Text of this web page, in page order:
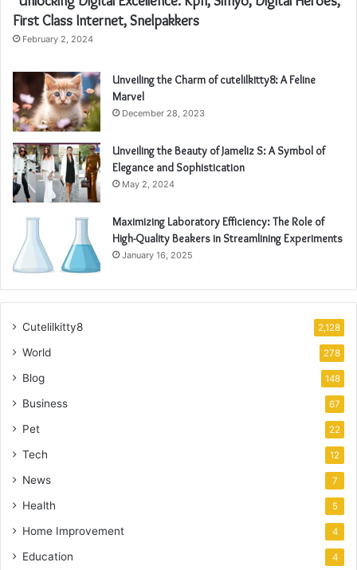
First Class Internet, Snelpakkers
February 2, 2024
Unveiling the Charm of cutelilkitty8: A Feline
Marvel
December 28, 2023
Unveiling the Beauty of Jameliz S: A Symbol of
Elegance and Sophistication
May 2, 2024
Maximizing Laboratory Efficiency: The Role of
High-Quality Beakers in Streamlining Experiments
January 16, 2025
Cutelilkitty8 2,128
World 278
Blog 148
Business 67
Pet 22
Tech 12
News 7
Health 5
Home Improvement 4
Education 4